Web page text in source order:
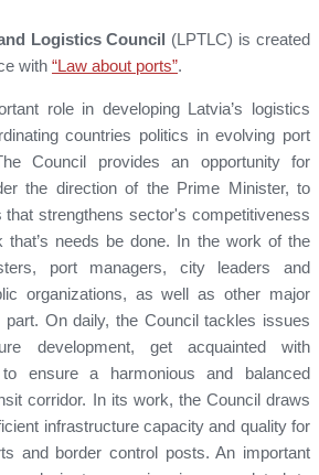
Logistics Council (LPTLC) is created
with “Law about ports”.
role in developing Latvia’s logistics
countries politics in evolving port
Council provides an opportunity for
the direction of the Prime Minister, to
strengthens sector's competitiveness
that’s needs be done. In the work of the
port managers, city leaders and
organizations, as well as other major
On daily, the Council tackles issues
development, get acquainted with
ensure a harmonious and balanced
corridor. In its work, the Council draws
infrastructure capacity and quality for
and border control posts. An important